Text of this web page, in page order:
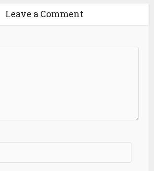
Leave a Comment